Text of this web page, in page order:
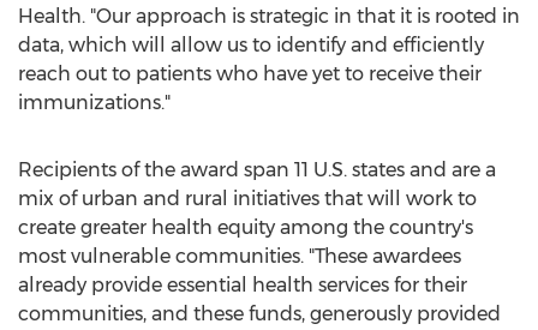
Health. "Our approach is strategic in that it is rooted in
data, which will allow us to identify and efficiently
reach out to patients who have yet to receive their
immunizations."
Recipients of the award span 11 U.S. states and are a
mix of urban and rural initiatives that will work to
create greater health equity among the country's
most vulnerable communities. "These awardees
already provide essential health services for their
communities, and these funds, generously provided